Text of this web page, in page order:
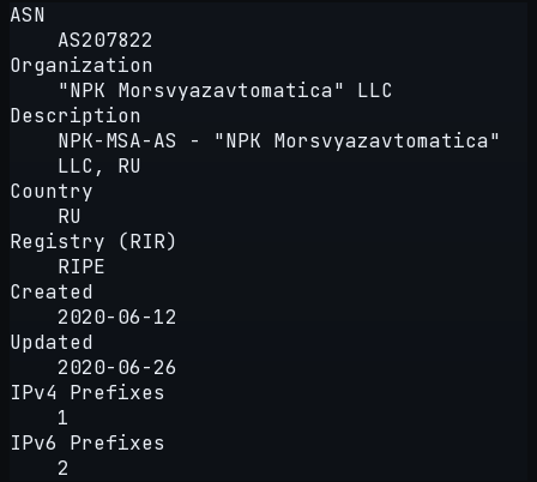
ASN
AS207822
Organization
"NPK Morsvyazavtomatica" LLC
Description
NPK-MSA-AS - "NPK Morsvyazavtomatica"
LLC, RU
Country
RU
Registry (RIR)
RIPE
Created
2020-06-12
Updated
2020-06-26
IPv4 Prefixes
1
IPv6 Prefixes
2